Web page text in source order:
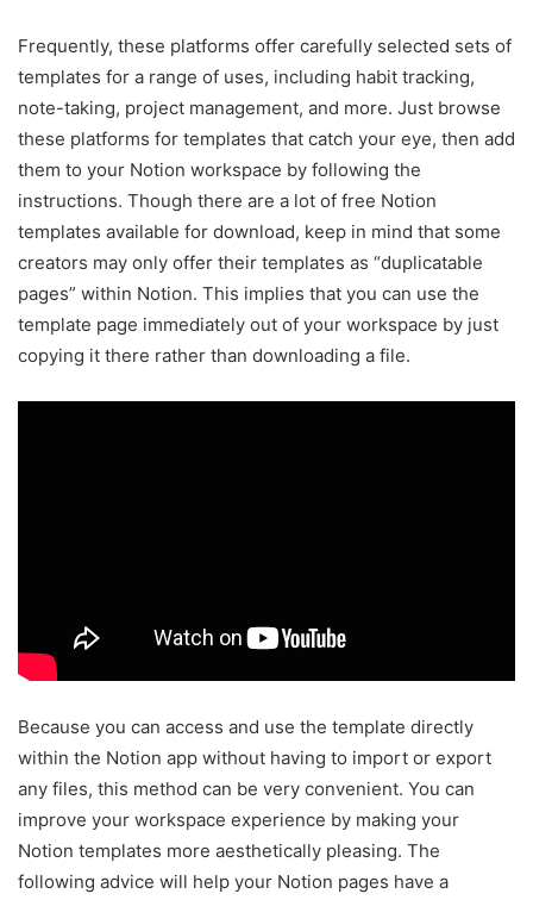
Frequently, these platforms offer carefully selected sets of
templates for a range of uses, including habit tracking,
note-taking, project management, and more. Just browse
these platforms for templates that catch your eye, then add
them to your Notion workspace by following the
instructions. Though there are a lot of free Notion
templates available for download, keep in mind that some
creators may only offer their templates as “duplicatable
pages” within Notion. This implies that you can use the
template page immediately out of your workspace by just
copying it there rather than downloading a file.
Because you can access and use the template directly
within the Notion app without having to import or export
any files, this method can be very convenient. You can
improve your workspace experience by making your
Notion templates more aesthetically pleasing. The
following advice will help your Notion pages have a